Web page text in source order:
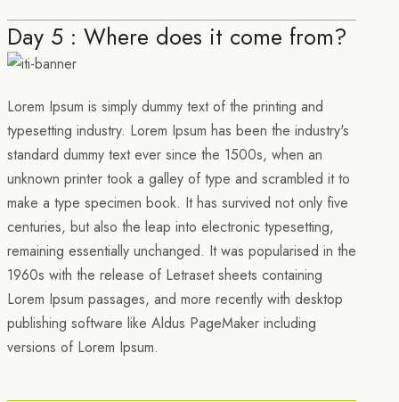
Day 5 : Where does it come from?
Lorem Ipsum is simply dummy text of the printing and
typesetting industry. Lorem Ipsum has been the industry's
standard dummy text ever since the 1500s, when an
unknown printer took a galley of type and scrambled it to
make a type specimen book. It has survived not only five
centuries, but also the leap into electronic typesetting,
remaining essentially unchanged. It was popularised in the
1960s with the release of Letraset sheets containing
Lorem Ipsum passages, and more recently with desktop
publishing software like Aldus PageMaker including
versions of Lorem Ipsum.